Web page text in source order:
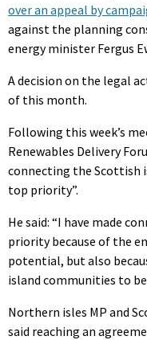
over an appeal by
against the planning
energy minister Fergus
A decision on the legal
of this month.
Following this week’s
Renewables Delivery
connecting the Scottish
top priority”.
He said: “I have made
priority because of the
potential, but also
island communities to
Northern isles MP and
said reaching an